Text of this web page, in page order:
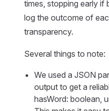
times, stopping early if
log the outcome of
transparency.
Several things to note:
We used a JSON
output to get a
hasWord: boolean,